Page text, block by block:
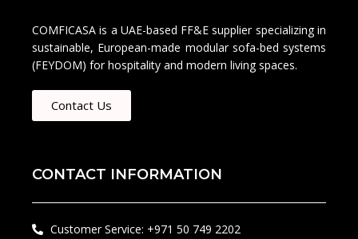
COMFICASA is a UAE-based FF&E supplier specializing in
sustainable, European-made modular sofa-bed systems
(FEYDOM) for hospitality and modern living spaces.
Contact Us
CONTACT INFORMATION
Customer Service: +971 50 749 2202​